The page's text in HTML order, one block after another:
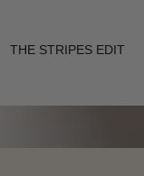
THE STRIPES EDIT